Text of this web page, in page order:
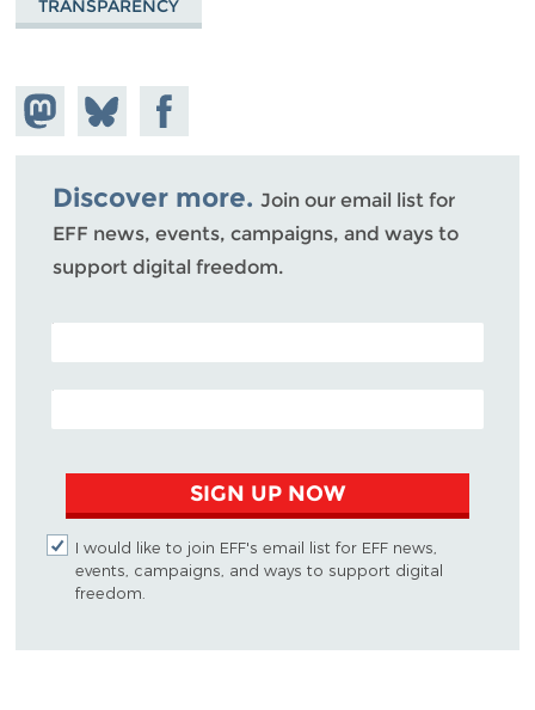
TRANSPARENCY
Share on
Mastodon
Share
on
Bluesky
Share on
Facebook
Discover more. Join our email list for
EFF news, events, campaigns, and ways to
support digital freedom.
POSTAL CODE (OPTIONAL)
EMAIL ADDRESS
SIGN UP NOW
I would like to join EFF's email list for EFF news,
events, campaigns, and ways to support digital
freedom.